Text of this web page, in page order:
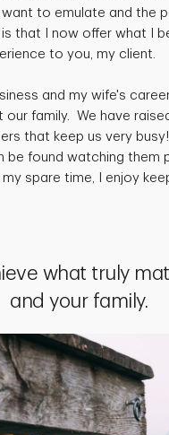
want to emulate and the
that I now offer what I
to you, my
and my wife's
our family. We have
that keep us very
be found watching them
spare time, I enjoy
what truly
and your family.